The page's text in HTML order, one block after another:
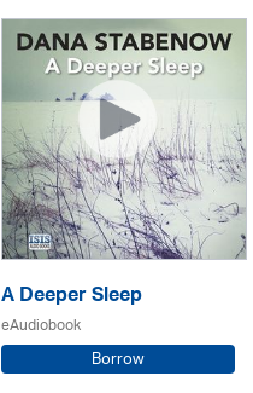
A Deeper Sleep
eAudiobook
Borrow